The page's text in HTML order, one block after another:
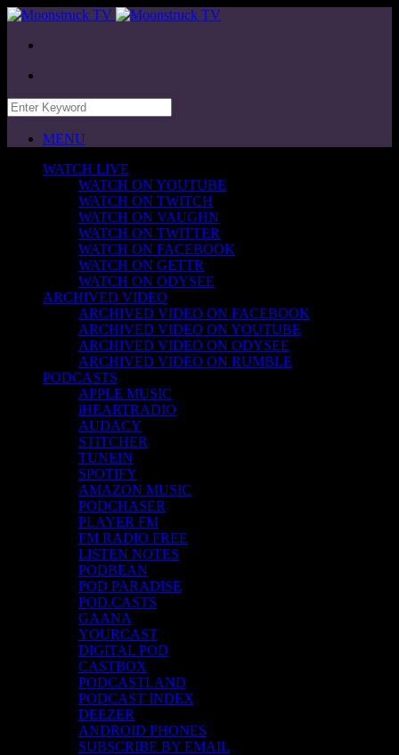
MENU
WATCH LIVE
WATCH ON YOUTUBE
WATCH ON TWITCH
WATCH ON VAUGHN
WATCH ON TWITTER
WATCH ON FACEBOOK
WATCH ON GETTR
WATCH ON ODYSEE
ARCHIVED VIDEO
ARCHIVED VIDEO ON FACEBOOK
ARCHIVED VIDEO ON YOUTUBE
ARCHIVED VIDEO ON ODYSEE
ARCHIVED VIDEO ON RUMBLE
PODCASTS
APPLE MUSIC
iHEARTRADIO
AUDACY
STITCHER
TUNEIN
SPOTIFY
AMAZON MUSIC
PODCHASER
PLAYER FM
FM RADIO FREE
LISTEN NOTES
PODBEAN
POD PARADISE
POD.CASTS
GAANA
YOURCAST
DIGITAL POD
CASTBOX
PODCASTLAND
PODCAST INDEX
DEEZER
ANDROID PHONES
SUBSCRIBE BY EMAIL